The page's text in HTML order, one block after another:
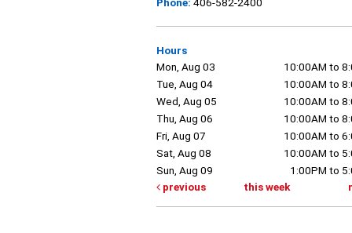
Phone: 406-582-2400
Hours
Mon, Aug 03
10:00AM to
Tue, Aug 04
10:00AM to
Wed, Aug 05
10:00AM to
Thu, Aug 06
10:00AM to
Fri, Aug 07
10:00AM to
Sat, Aug 08
10:00AM to
Sun, Aug 09
1:00PM to
previous
this week